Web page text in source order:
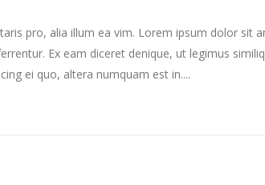
pro, alia illum ea vim. Lorem ipsum dolor sit
Ex eam diceret denique, ut legimus
ei quo, altera numquam est in....